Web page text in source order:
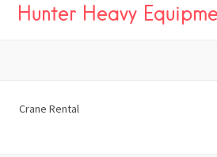
Hunter Heavy
Crane Rental